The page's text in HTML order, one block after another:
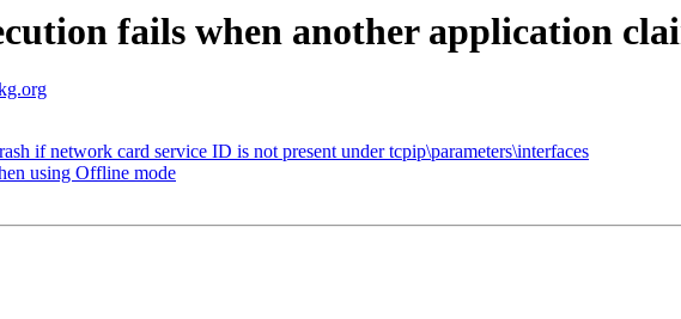
fails when another application
if network card service ID is not present under tcpip\parameters\interfaces
using Offline mode